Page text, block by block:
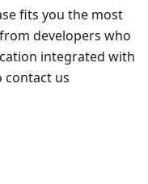
fits you the most
developers who
integrated with
contact us